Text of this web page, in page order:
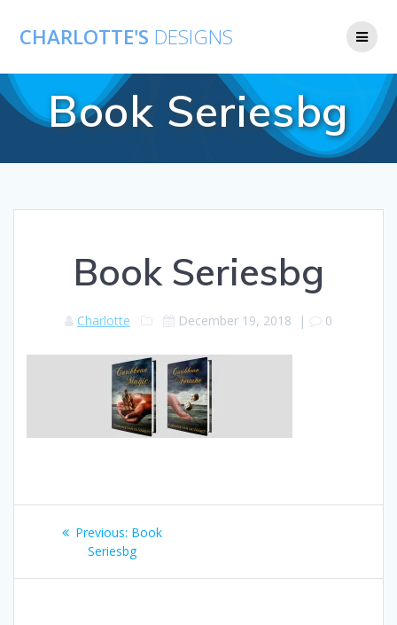
CHARLOTTE'S DESIGNS
Book Seriesbg
Book Seriesbg
Charlotte December 19, 2018 | 0
Post
navigation
Previous: Previous
post:
Book
Seriesbg